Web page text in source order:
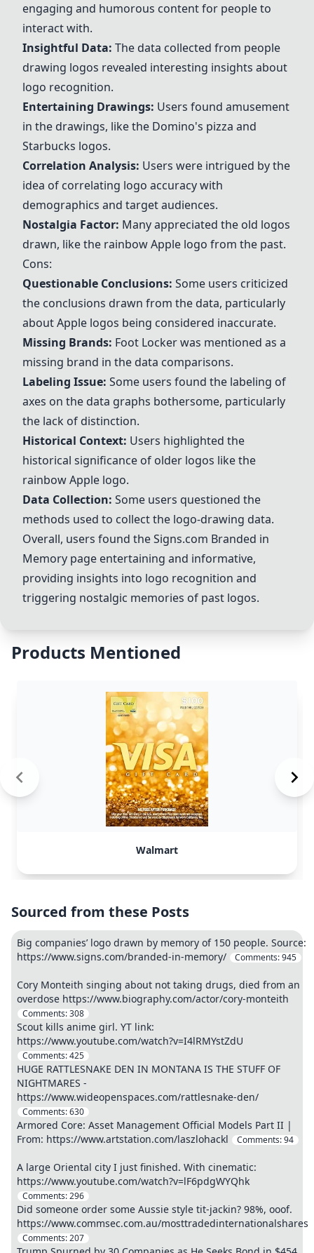
engaging and humorous content for people to
interact with.
Insightful Data: The data collected from people
drawing logos revealed interesting insights about
logo recognition.
Entertaining Drawings: Users found amusement
in the drawings, like the Domino's pizza and
Starbucks logos.
Correlation Analysis: Users were intrigued by the
idea of correlating logo accuracy with
demographics and target audiences.
Nostalgia Factor: Many appreciated the old logos
drawn, like the rainbowApple logo from the past.
Cons:
Questionable Conclusions: Some users criticized
the conclusions drawn from the data, particularly
aboutApple logos being considered inaccurate.
Missing Brands: Foot Lockerwas mentioned as a
missing brand in the data comparisons.
Labeling Issue: Some users found the labeling of
axes on the data graphs bothersome, particularly
the lack of distinction.
Historical Context: Users highlighted the
historical significance of older logos like the
rainbowApple logo.
Data Collection: Some users questioned the
methods used to collect the logo-drawing data.
Overall, users found the Signs.com Branded in
Memory page entertaining and informative,
providing insights into logo recognition and
triggering nostalgic memories of past logos.
Products Mentioned
Walmart
Sourced from these Posts
Big companies’ logo drawn by memory of 150 people. Source:
https://www.signs.com/branded-in-memory/
Comments:945
Cory Monteith singing about not taking drugs, died from an
overdose https://www.biography.com/actor/cory-monteith
Comments:308
Scout kills anime girl. YT link:
https://www.youtube.com/watch?v=I4lRMYstZdU
Comments:425
HUGE RATTLESNAKE DEN IN MONTANA IS THE STUFF OF
NIGHTMARES -
https://www.wideopenspaces.com/rattlesnake-den/
Comments:630
Armored Core: Asset Management Official Models Part II |
From: https://www.artstation.com/laszlohackl
Comments:94
A large Oriental city I just finished. With cinematic:
https://www.youtube.com/watch?v=lF6pdgWYQhk
Comments:296
Did someone order some Aussie style tit-jackin? 98%, ooof.
https://www.commsec.com.au/mosttradedinternationalshares
Comments:207